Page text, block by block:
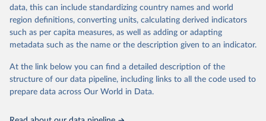
Margarine, short; Molasses; Oil, coconut (copra); Oil,
cottonseed; Oil, groundnut; Oil, linseed; Oil, maize; Oil, olive,
virgin; Oil, palm; Oil, palm kernel; Oil, rapeseed; Oil, safflower;
Oil, sesame; Oil, soybean; Oil, sunflower; Palm kernels; Sugar
Live animals: Animals live n.e.s.; Asses; Beehives; Buffaloes;
Camelids, other; Camels; Cattle; Chickens; Ducks; Geese and
data, this can include standardizing country names and world
region definitions, converting units, calculating derived indicators
such as per capita measures, as well as adding or adapting
metadata such as the name or the description given to an indicator.
At the link below you can find a detailed description of the
structure of our data pipeline, including links to all the code used to
prepare data across Our World in Data.